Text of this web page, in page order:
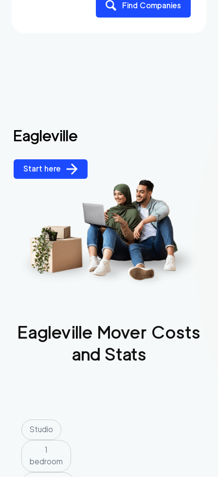
Find Companies
Eagleville
Start here
Eagleville Mover Costs
and Stats
Studio
1
bedroom